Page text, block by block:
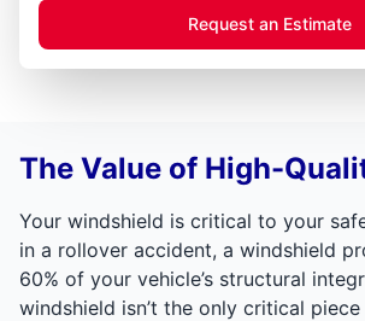
Request an Estimate
The Value of High-
Your windshield is critical to your
in a rollover accident, a windshield
60% of your vehicle’s structural
windshield isn’t the only critical